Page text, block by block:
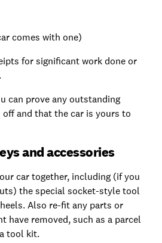
comes with one)
for significant work done or
can prove any outstanding
off and that the car is yours to
and accessories
car together, including (if you
the special socket-style tool
Also re-fit any parts or
have removed, such as a parcel
tool kit.